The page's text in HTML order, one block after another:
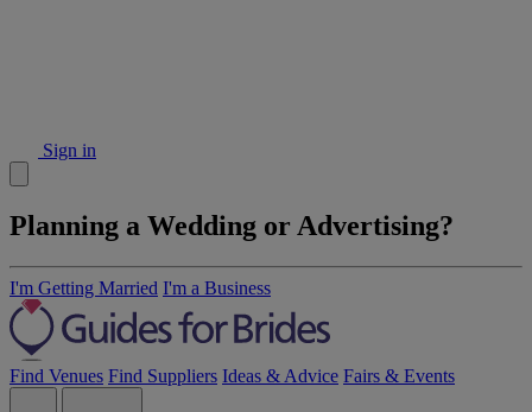
Sign in
Planning a Wedding or Advertising?
I'm Getting Married I'm a Business
Find Venues Find Suppliers Ideas & Advice Fairs & Events